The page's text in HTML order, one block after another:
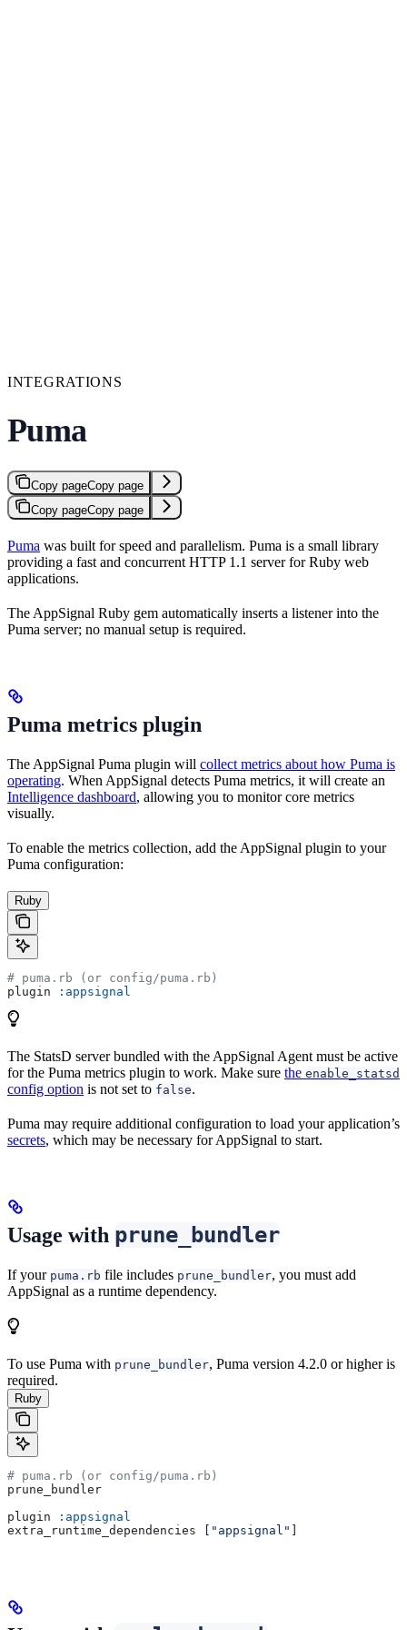
INTEGRATIONS
Puma
Copy pageCopy page
Copy pageCopy page
Puma was built for speed and parallelism. Puma is a small library
providing a fast and concurrent HTTP 1.1 server for Ruby web
applications.
The AppSignal Ruby gem automatically inserts a listener into the
Puma server; no manual setup is required.
Puma metrics plugin
The AppSignal Puma plugin will collect metrics about how Puma is
operating. When AppSignal detects Puma metrics, it will create an
Intelligence dashboard, allowing you to monitor core metrics
visually.
To enable the metrics collection, add the AppSignal plugin to your
Puma configuration:
Ruby
# puma.rb (or config/puma.rb)
plugin
:appsignal
The StatsD server bundled with the AppSignal Agent must be active
for the Puma metrics plugin to work. Make sure the enable_statsd
config option is not set to false.
Puma may require additional configuration to load your application’s
secrets, which may be necessary for AppSignal to start.
Usage with prune_bundler
If your puma.rb file includes prune_bundler, you must add
AppSignal as a runtime dependency.
To use Puma with prune_bundler, Puma version 4.2.0 or higher is
required.
Ruby
# puma.rb (or config/puma.rb)
prune_bundler
plugin
:appsignal
extra_runtime_dependencies [
"appsignal"